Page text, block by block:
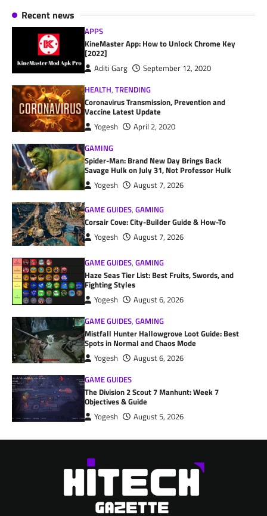
Recent news
APPS
KineMaster App: How to Unlock Chrome Key
[2022]
Aditi Garg
September 12, 2020
HEALTH,TRENDING
Coronavirus Transmission, Prevention and
Vaccine Latest Update
Yogesh
April 2, 2020
GAMING
Spider-Man: Brand New Day Brings Back
Savage Hulk on July 31, Not Professor Hulk
Yogesh August 7, 2026
GAME GUIDES,GAMING
Corsair Cove: City-Builder Guide & How-To
Yogesh August 7, 2026
GAME GUIDES,GAMING
Haze Seas Tier List: Best Fruits, Swords, and
Fighting Styles
Yogesh
August 6, 2026
GAME GUIDES,GAMING
Mistfall Hunter Hallowgrove Loot Guide: Best
Spots in Normal and Chaos Mode
Yogesh
August 6, 2026
GAME GUIDES
The Division 2 Scout 7 Manhunt: Week 7
Objectives & Guide
Yogesh August 5, 2026